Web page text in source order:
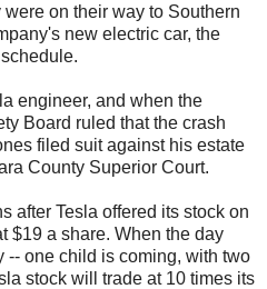
on their way to Southern
new electric car, the
engineer, and when the
Board ruled that the crash
filed suit against his estate
County Superior Court.
after Tesla offered its stock on
$19 a share. When the day
-- one child is coming, with two
stock will trade at 10 times its